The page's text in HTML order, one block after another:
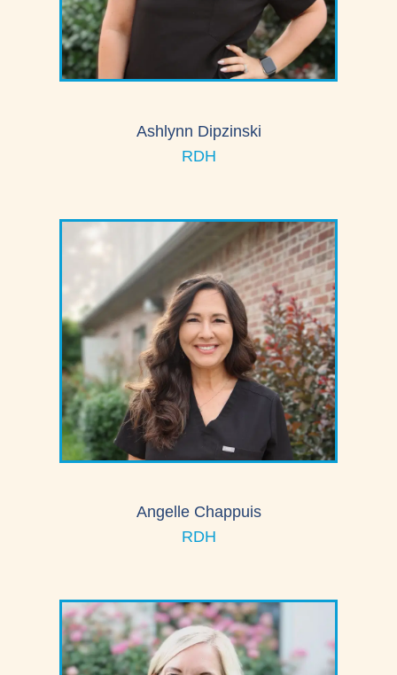
Ashlynn Dipzinski
RDH
Angelle Chappuis
RDH